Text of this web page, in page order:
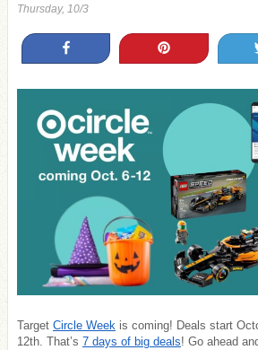
Thursday, 10/3
Target Circle Week is coming! Deals start
12th. That’s 7 days of big deals! Go ahead